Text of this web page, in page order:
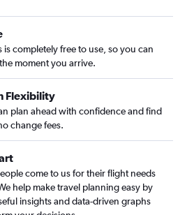
is completely free to use, so you can
moment you arrive.
Flexibility
plan ahead with confidence and find
change fees.
come to us for their flight needs
help make travel planning easy by
insights and data-driven graphs